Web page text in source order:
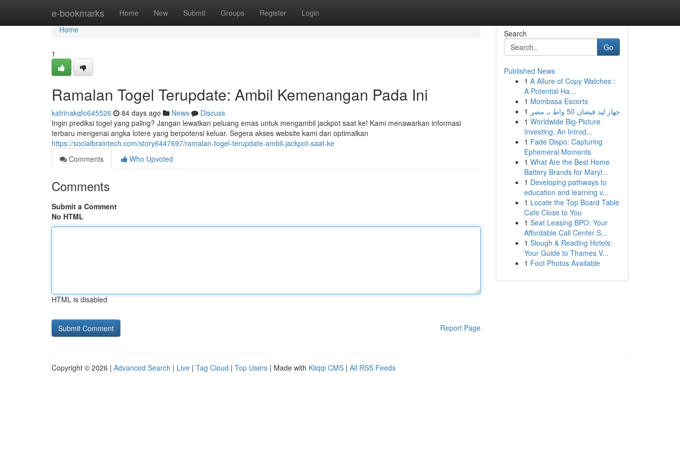
e-bookmarks Home New Submit Groups Register Login
Home
Home
1
Ramalan Togel Terupdate: Ambil Kemenangan Pada Ini
katrinakqfo645526 84 days ago News
Discuss
Ingin prediksi togel yang paling? Jangan lewatkan peluang emas untuk mengambil jackpot saat ke! Kami menawarkan informasi
terbaru mengenai angka lotere yang berpotensi keluar. Segera akses website kami dan optimalkan
https://socialbraintech.com/story6447697/ramalan-togel-terupdate-ambil-jackpot-saat-ke
Comments
Who Upvoted
Comments
Submit a Comment
No HTML
HTML is disabled
Report Page
Search
Go
Published News
1 A Allure of Copy Watches :
A Potential Ha...
1 Mombasa Escorts
1
جهاز ليد فيضان 50 واط بـ مصر
1 Worldwide Big-Picture
Investing: An Introd...
1 Fade Dispo: Capturing
Ephemeral Moments
1 What Are the Best Home
Battery Brands for Maryl...
1 Developing pathways to
education and learning v...
1 Locate the Top Board Table
Cafe Close to You
1 Seat Leasing BPO: Your
Affordable Call Center S...
1 Slough & Reading Hotels:
Your Guide to Thames V...
1 Foot Photos Available
Copyright © 2026 | Advanced Search | Live | Tag Cloud | Top Users | Made with Kliqqi CMS | All RSS Feeds